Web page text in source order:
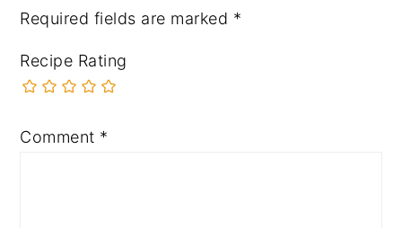
Required fields are marked *
Recipe Rating
Comment *